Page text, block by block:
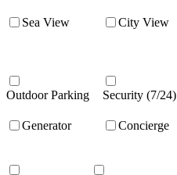
Sea View
City View
Outdoor Parking Security (7/24)
Generator
Concierge